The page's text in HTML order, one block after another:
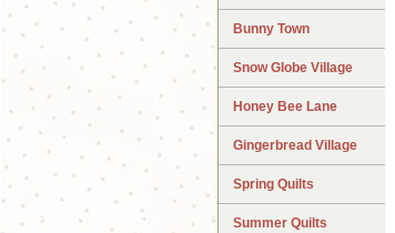
Bunny Town
Snow Globe Village
Honey Bee Lane
Gingerbread Village
Spring Quilts
Summer Quilts